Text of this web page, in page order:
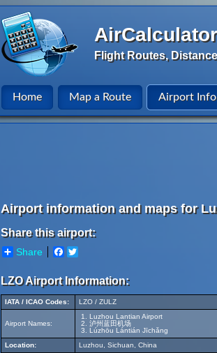
Flight Routes,
Home Map a Route Airport Info
Airport information and maps for
Share this airport:
Share Facebook
LZO Airport Information:
IATA / ICAO Codes: LZO / ZULZ
Airport Names:
Luzhou Lantian Airport
泸州蓝田机场
Lúzhōu Lántián Jīchǎng
Location:
Luzhou, Sichuan, China